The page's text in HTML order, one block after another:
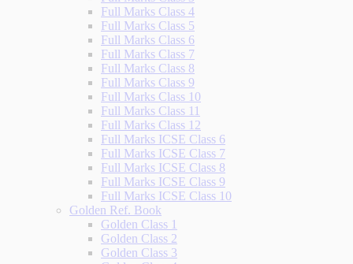
Full Marks Class 4
Full Marks Class 5
Full Marks Class 6
Full Marks Class 7
Full Marks Class 8
Full Marks Class 9
Full Marks Class 10
Full Marks Class 11
Full Marks Class 12
Full Marks ICSE Class 6
Full Marks ICSE Class 7
Full Marks ICSE Class 8
Full Marks ICSE Class 9
Full Marks ICSE Class 10
Golden Ref. Book
Golden Class 1
Golden Class 2
Golden Class 3